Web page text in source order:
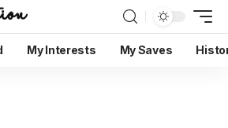
My Interests My Saves